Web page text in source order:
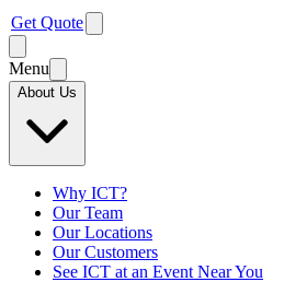
Get Quote
Menu
About Us
Why ICT?
Our Team
Our Locations
Our Customers
See ICT at an Event Near You